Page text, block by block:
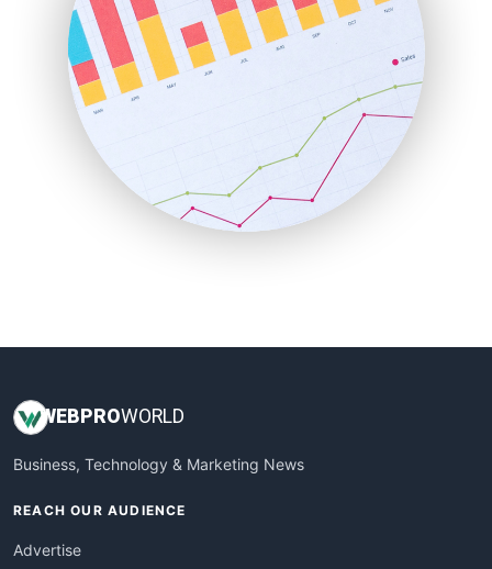
PayrollPro
ProjectManagerNews
RemoteWorkingTrends
SaaSPro
SalesEnablementTrends
SalesTechPro
SmallBusinessNews
SmallBusinessUpdate
WEB PROWORLD
Business, Technology & Marketing News
REACH OUR AUDIENCE
Advertise